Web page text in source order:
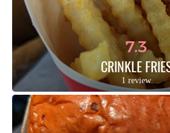
7.3
CRINKLE
1 review